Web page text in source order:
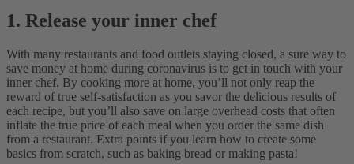
1. Release your inner chef
With many restaurants and food outlets staying closed, a sure way to
save money at home during coronavirus is to get in touch with your
inner chef. By cooking more at home, you’ll not only reap the
reward of true self-satisfaction as you savor the delicious results of
each recipe, but you’ll also save on large overhead costs that often
inflate the true price of each meal when you order the same dish
from a restaurant. Extra points if you learn how to create some
basics from scratch, such as baking bread or making pasta!